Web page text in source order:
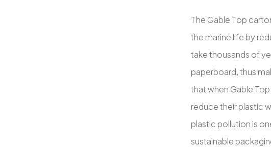
The Gable Top
the marine life by
take thousands of
paperboard, thus
that when Gable
reduce their plastic
plastic pollution is
sustainable